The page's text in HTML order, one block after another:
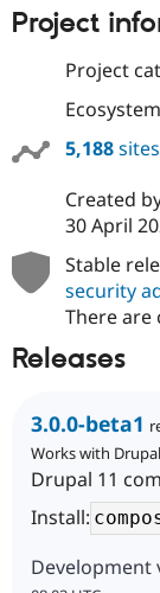
Project
Project
5,188
Created
30 April
Stable
security
There are
Releases
3.0.0-beta1
Works with
Drupal 11
Install:
Development